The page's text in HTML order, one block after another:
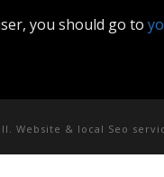
you should go to
Website & local Seo